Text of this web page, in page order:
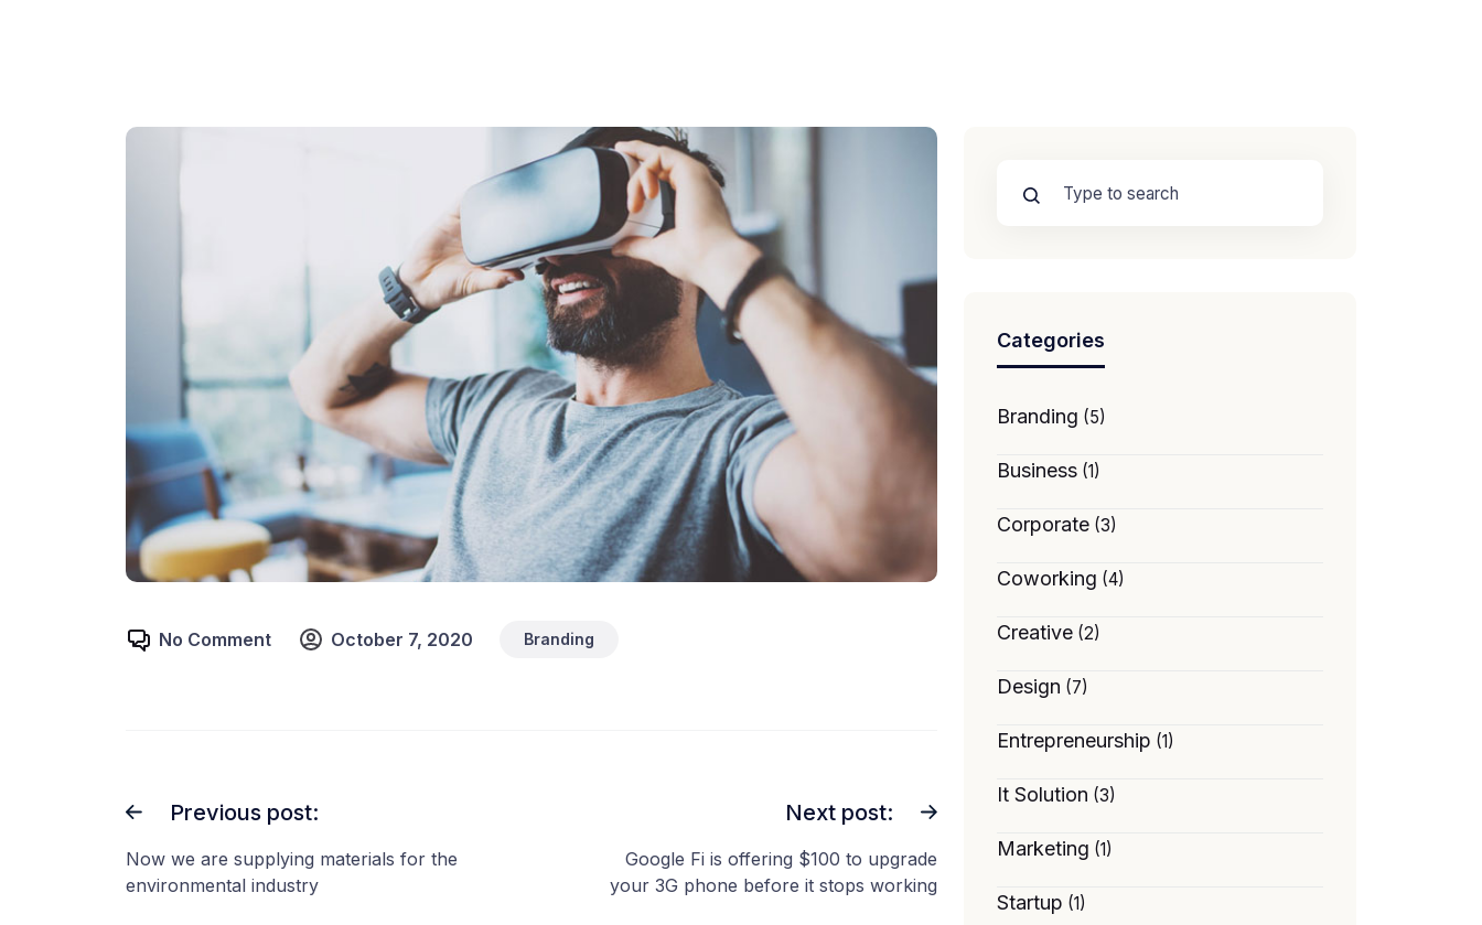
No Comment October 7, 2020 Branding
Previous post:
Now we are supplying materials for the
environmental industry
Next post:
Google Fi is offering $100 to upgrade
your 3G phone before it stops working
Categories
Branding (5)
Business (1)
Corporate (3)
Coworking (4)
Creative (2)
Design (7)
Entrepreneurship (1)
It Solution (3)
Marketing (1)
Startup (1)